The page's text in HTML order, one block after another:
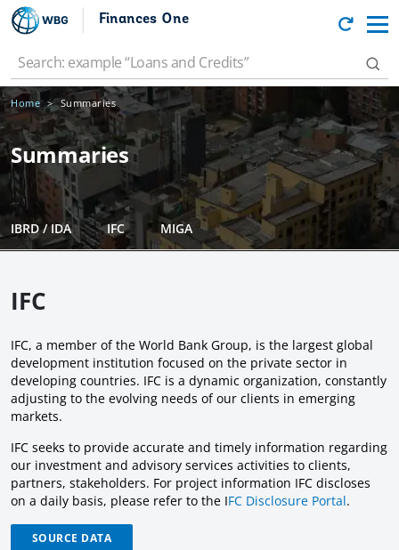
Finances One
Home Summaries
Summaries
IBRD / IDA IFC MIGA
IFC
IFC, a member of the World Bank Group, is the largest global
development institution focused on the private sector in
developing countries. IFC is a dynamic organization, constantly
adjusting to the evolving needs of our clients in emerging
markets.
IFC seeks to provide accurate and timely information regarding
our investment and advisory services activities to clients,
partners, stakeholders. For project information IFC discloses
on a daily basis, please refer to the IFC Disclosure Portal.
SOURCE DATA